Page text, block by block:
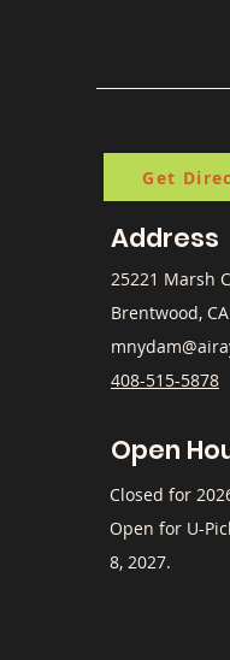
Get
Address
25221 Marsh
Brentwood,
408-515-5878
Open
​Closed for
Open for U-
8, 2027.